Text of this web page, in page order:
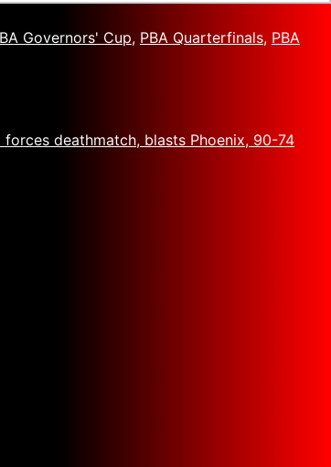
Governors' Cup, PBA Quarterfinals, PBA
forces deathmatch, blasts Phoenix, 90-74